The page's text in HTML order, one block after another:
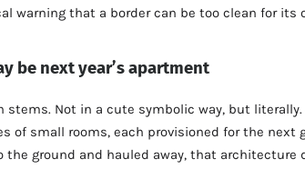
warning that a border can be too clean for its
be next year’s apartment
stems. Not in a cute symbolic way, but
of small rooms, each provisioned for the next
ground and hauled away, that architecture